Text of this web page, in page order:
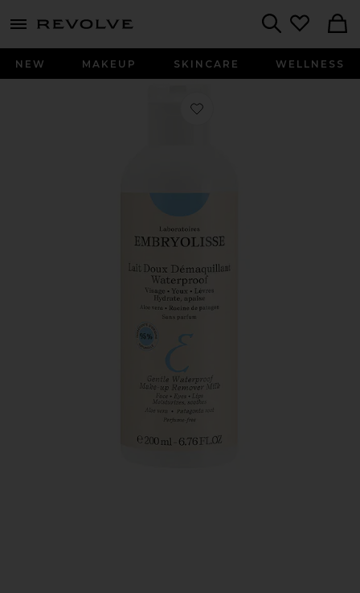
menu - shows more content
NEW MAKEUP SKINCARE WELLNESS
Favorite Gentle Waterproof Make-